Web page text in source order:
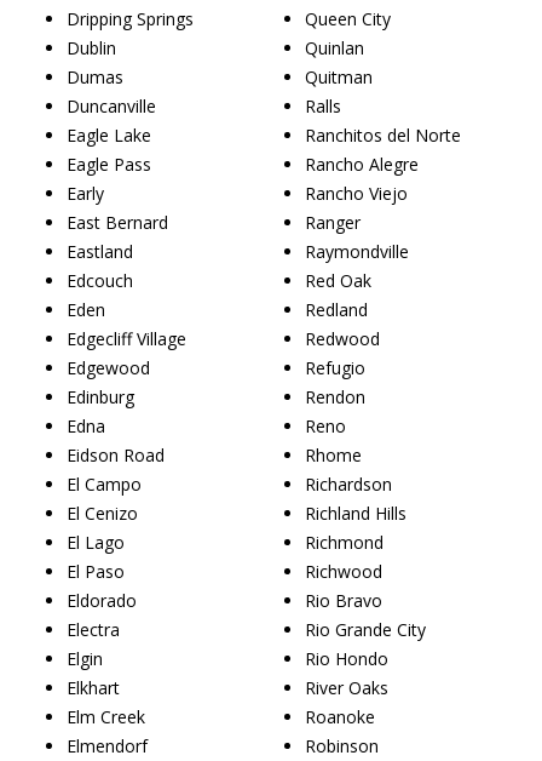
Dripping Springs
Dublin
Dumas
Duncanville
Eagle Lake
Eagle Pass
Early
East Bernard
Eastland
Edcouch
Eden
Edgecliff Village
Edgewood
Edinburg
Edna
Eidson Road
El Campo
El Cenizo
El Lago
El Paso
Eldorado
Electra
Elgin
Elkhart
Elm Creek
Elmendorf
Queen City
Quinlan
Quitman
Ralls
Ranchitos del Norte
Rancho Alegre
Rancho Viejo
Ranger
Raymondville
Red Oak
Redland
Redwood
Refugio
Rendon
Reno
Rhome
Richardson
Richland Hills
Richmond
Richwood
Rio Bravo
Rio Grande City
Rio Hondo
River Oaks
Roanoke
Robinson